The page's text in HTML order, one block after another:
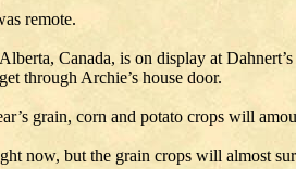
remote.
Canada, is on display at
through Archie’s house door.
grain, corn and potato crops will
now, but the grain crops will almost